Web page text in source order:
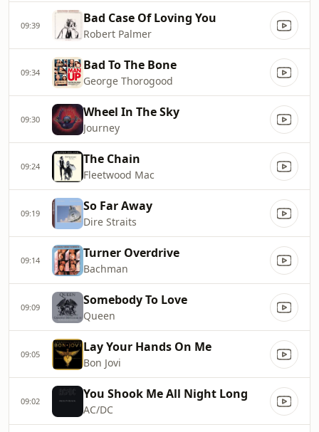
09:39 Bad Case Of Loving You
Robert Palmer
09:34 Bad To The Bone
George Thorogood
09:30 Wheel In The Sky
Journey
09:24 The Chain
Fleetwood Mac
09:19 So Far Away
Dire Straits
09:14 Turner Overdrive
Bachman
09:09 Somebody To Love
Queen
09:05 Lay Your Hands On Me
Bon Jovi
09:02 You Shook Me All Night Long
AC/DC